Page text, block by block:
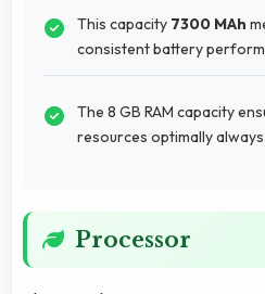
This capacity 7300 MAh
consistent battery
The 8 GB RAM capacity
resources optimally always.
Processor